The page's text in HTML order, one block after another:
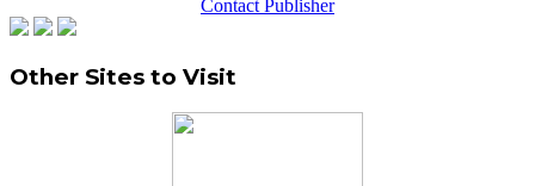
Contact Publisher
Other Sites to Visit